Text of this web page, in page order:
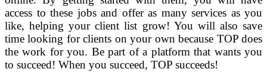
access to these jobs and offer as many services as you
like, helping your client list grow! You will also save
time looking for clients on your own because TOP does
the work for you. Be part of a platform that wants you
to succeed! When you succeed, TOP succeeds!